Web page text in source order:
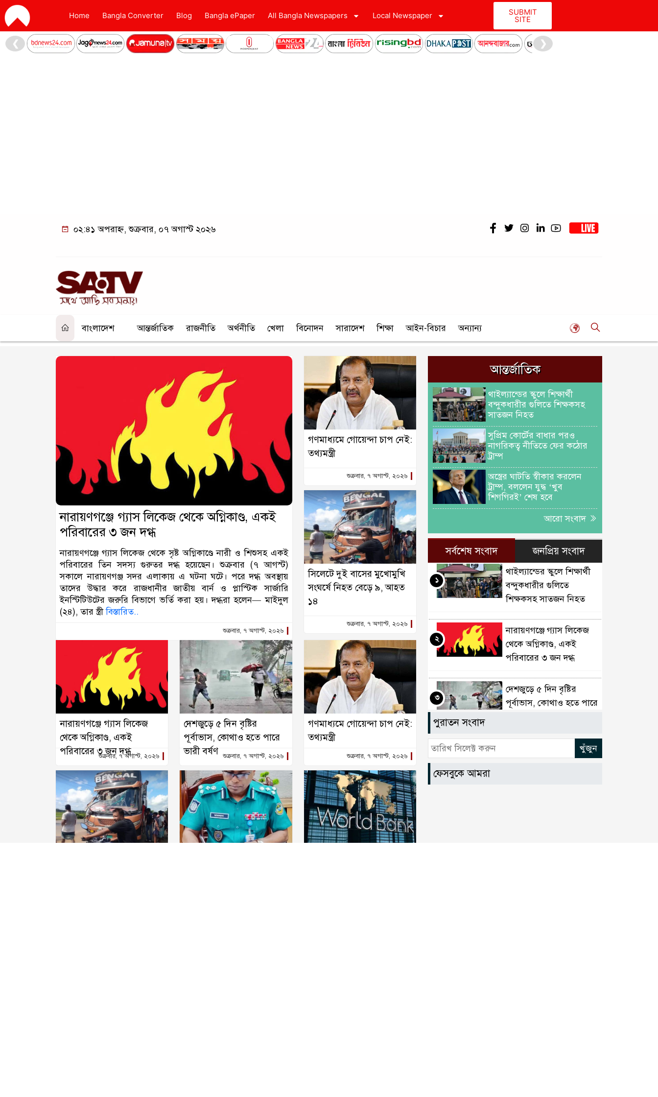
Home Bangla Converter Blog Bangla ePaper All Bangla Newspapers Local Newspaper SUBMIT
SITE
❮ ❯